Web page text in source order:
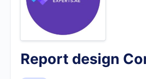
Report design